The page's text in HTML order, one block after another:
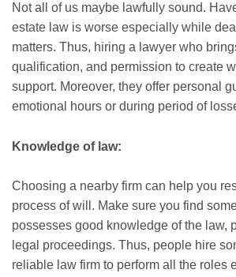
Not all of us maybe lawfully sound.
estate law is worse especially while
matters. Thus, hiring a lawyer who
qualification, and permission to create
support. Moreover, they offer personal
emotional hours or during period of
Knowledge of law:
Choosing a nearby firm can help you
process of will. Make sure you find
possesses good knowledge of the law,
legal proceedings. Thus, people hire
reliable law firm to perform all the roles